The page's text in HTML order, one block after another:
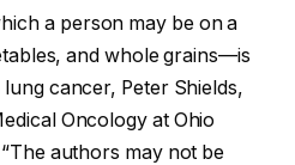
a person may be on a
and whole grains—is
cancer, Peter Shields,
Oncology at Ohio
authors may not be